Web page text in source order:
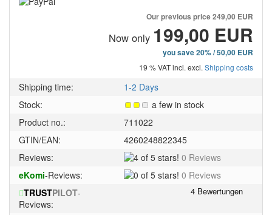
Our previous price249,00 EUR
Now only 199,00 EUR
you save 20% / 50,00 EUR
19 % VAT incl. excl. Shipping costs
Shipping time:
1-2 Days
Stock:
a few in stock
Product no.:
711022
GTIN/EAN:
4260248822345
Reviews:
4
5
stars!
0 Reviews
eKomi-Reviews:
00 Reviews
TRUSTPILOT-
Reviews: